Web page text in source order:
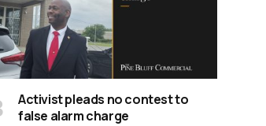
Activist pleads no contest to
false alarm charge